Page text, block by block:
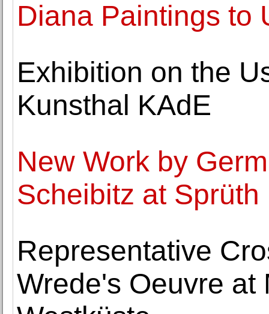
Diana Paintings to
Exhibition on the
Kunsthal KAdE
New Work by
Scheibitz at Sprüth
Representative
Wrede's Oeuvre at